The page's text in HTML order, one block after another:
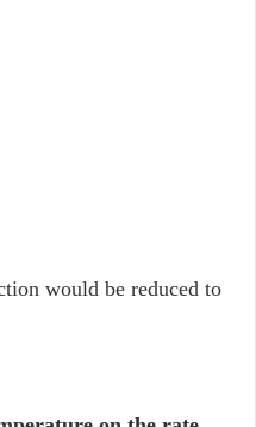
would be reduced to